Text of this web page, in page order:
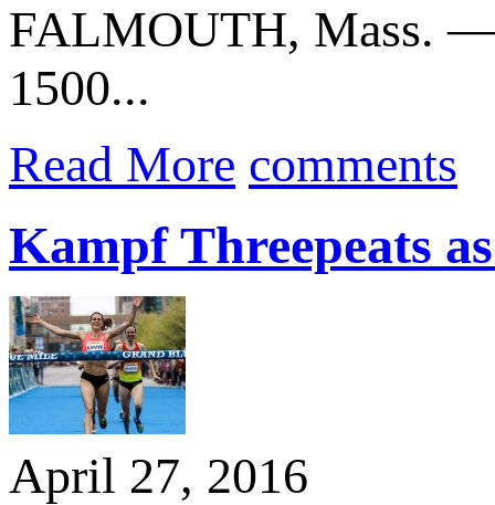
FALMOUTH, Mass.
1500...
Read More comments
Kampf Threepeats
April 27, 2016